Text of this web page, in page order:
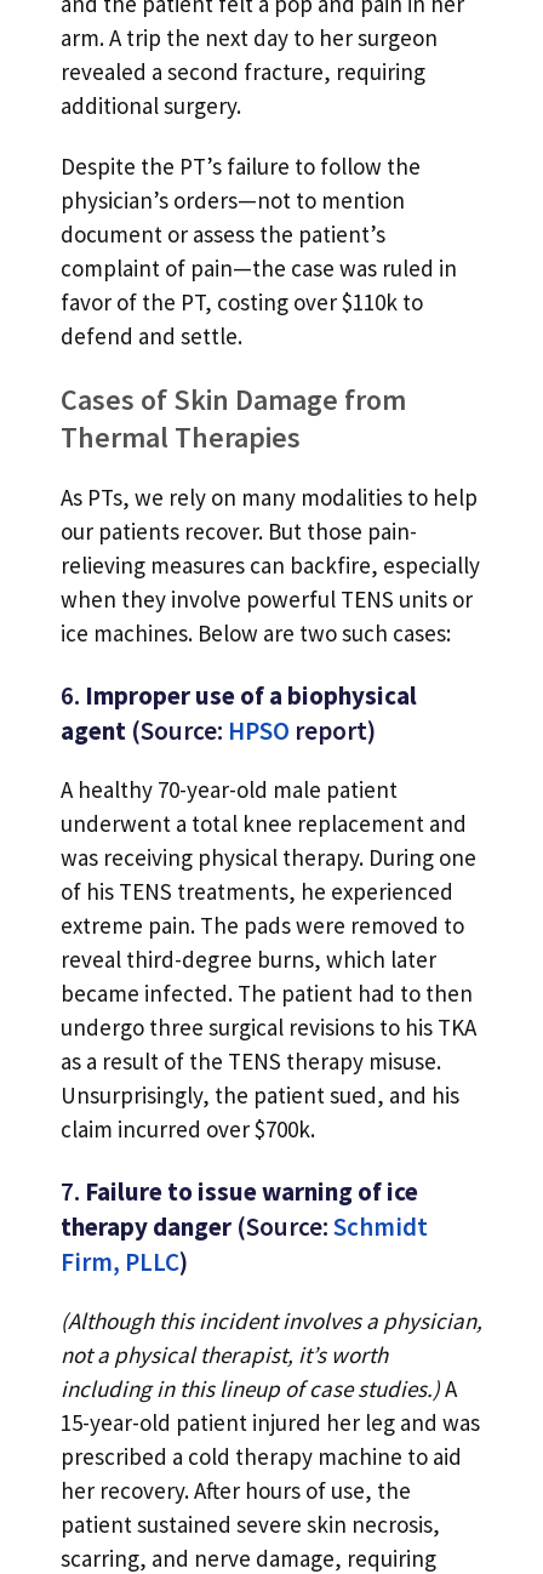
arm. A trip the next day to her surgeon
revealed a second fracture, requiring
additional surgery.
Despite the PT’s failure to follow the
physician’s orders—not to mention
document or assess the patient’s
complaint of pain—the case was ruled in
favor of the PT, costing over $110k to
defend and settle.
Cases of Skin Damage from
Thermal Therapies
As PTs, we rely on many modalities to help
our patients recover. But those pain-
relieving measures can backfire, especially
when they involve powerful TENS units or
ice machines. Below are two such cases:
6. Improper use of a biophysical
agent (Source: HPSO report)
A healthy 70-year-old male patient
underwent a total knee replacement and
was receiving physical therapy. During one
of his TENS treatments, he experienced
extreme pain. The pads were removed to
reveal third-degree burns, which later
became infected. The patient had to then
undergo three surgical revisions to his TKA
as a result of the TENS therapy misuse.
Unsurprisingly, the patient sued, and his
claim incurred over $700k.
7. Failure to issue warning of ice
therapy danger (Source:Schmidt
Firm, PLLC)
(Although this incident involves a physician,
not a physical therapist, it’s worth
including in this lineup of case studies.)A
15-year-old patient injured her leg and was
prescribed a cold therapy machine to aid
her recovery. After hours of use, the
patient sustained severe skin necrosis,
scarring, and nerve damage, requiring